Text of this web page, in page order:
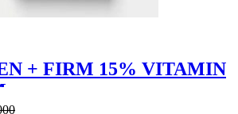
+ FIRM 15% VITAMIN